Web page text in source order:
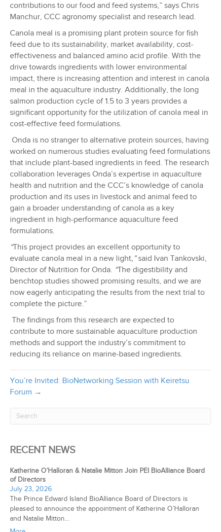
contributions to our food and feed systems,” says Chris
Manchur, CCC agronomy specialist and research lead.
Canola meal is a promising plant protein source for fish
feed due to its sustainability, market availability, cost-
effectiveness and balanced amino acid profile. With the
drive towards ingredients with lower environmental
impact, there is increasing attention and interest in canola
meal in the aquaculture industry. Additionally, the long
salmon production cycle of 1.5 to 3 years provides a
significant opportunity for the utilization of canola meal in
cost-effective feed formulations.
Onda is no stranger to alternative protein sources, having
worked on numerous studies evaluating feed formulations
that include plant-based ingredients in feed. The research
collaboration leverages Onda’s expertise in aquaculture
health and nutrition and the CCC’s knowledge of canola
production and its uses in livestock and animal feed to
gain a broader understanding of canola as a key
ingredient in high-performance aquaculture feed
formulations.
“This project provides an excellent opportunity to
evaluate canola meal in a new light,”said Ivan Tankovski,
Director of Nutrition for Onda. “The digestibility and
benchtop studies showed promising results, and we are
now eagerly anticipating the results from the next trial to
complete the picture.”
The findings from this research are expected to
contribute to more sustainable aquaculture production
methods and support the industry’s commitment to
reducing its reliance on marine-based ingredients.
You’re Invited: BioNetworking Session with Keiretsu
Forum →
RECENT NEWS
Katherine O’Halloran & Natalie Mitton Join PEI BioAlliance Board
of Directors
July 23, 2026
The Prince Edward Island BioAlliance Board of Directors is
pleased to announce the appointment of Katherine O’Halloran
and Natalie Mitton…